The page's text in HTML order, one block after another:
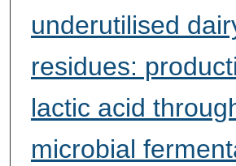
underutilised
residues:
lactic acid
microbial